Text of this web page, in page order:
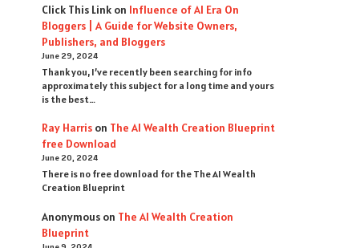
Click This Link on Influence of AI Era On
Bloggers | A Guide for Website Owners,
Publishers, and Bloggers
June 29, 2024
Thank you, I’ve recently been searching for info
approximately this subject for a long time and yours
is the best…
Ray Harris on The AI Wealth Creation Blueprint
free Download
June 20, 2024
There is no free download for the The AI Wealth
Creation Blueprint
Anonymous on The AI Wealth Creation
Blueprint